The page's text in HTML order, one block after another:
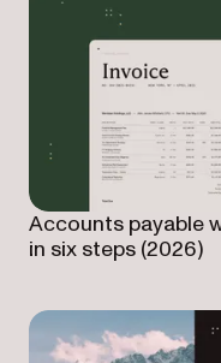
Accounts payable
in six steps (2026)